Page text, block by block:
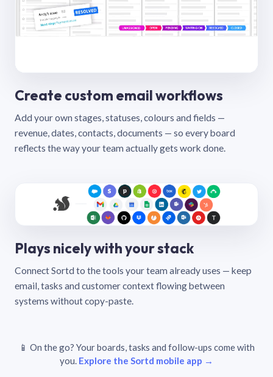
Create custom email workflows
Add your own stages, statuses, colours and fields —
revenue, dates, contacts, documents — so every board
reflects the way your team actually gets work done.
Plays nicely with your stack
Connect Sortd to the tools your team already uses — keep
email, tasks and customer context flowing between
systems without copy-paste.
📱 On the go? Your boards, tasks and follow-ups come with
you. Explore the Sortd mobile app →